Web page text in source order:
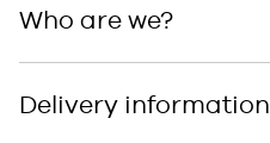
Who are we?
Delivery information